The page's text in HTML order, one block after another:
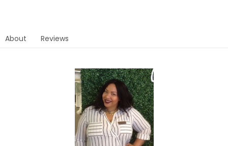
About Reviews